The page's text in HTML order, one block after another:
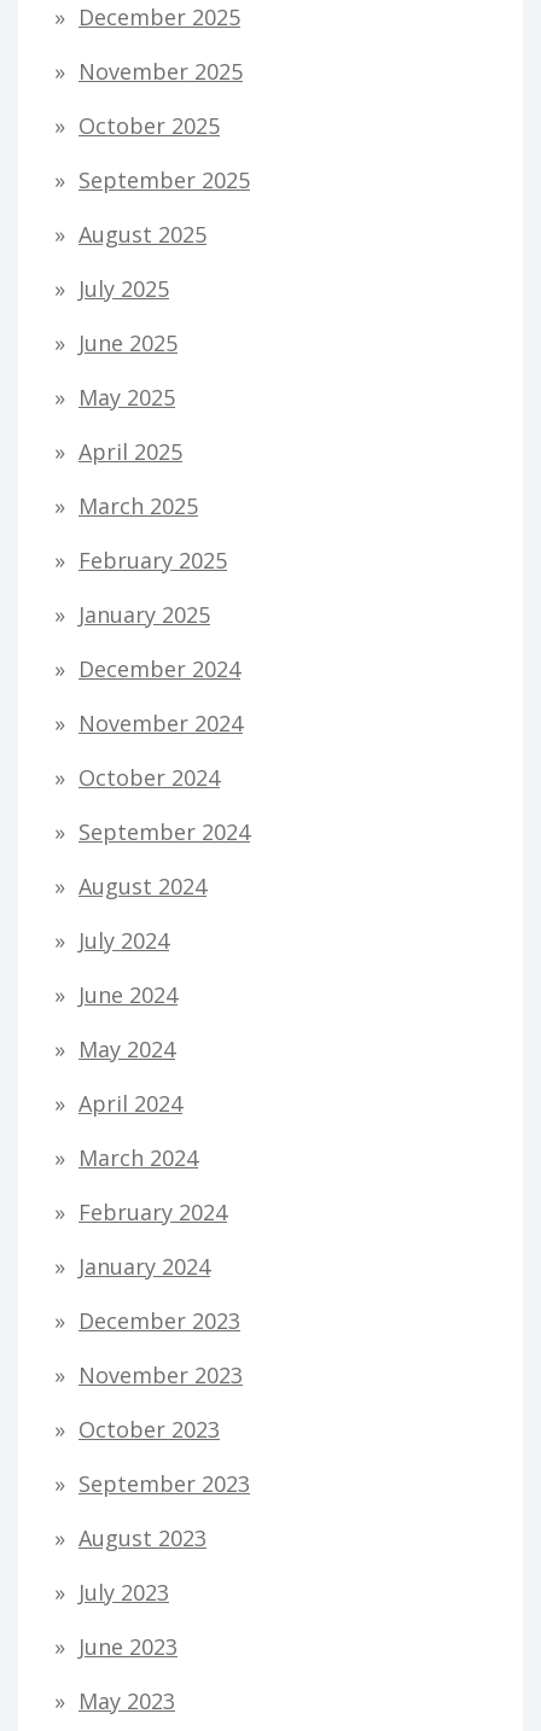
December 2025
November 2025
October 2025
September 2025
August 2025
July 2025
June 2025
May 2025
April 2025
March 2025
February 2025
January 2025
December 2024
November 2024
October 2024
September 2024
August 2024
July 2024
June 2024
May 2024
April 2024
March 2024
February 2024
January 2024
December 2023
November 2023
October 2023
September 2023
August 2023
July 2023
June 2023
May 2023